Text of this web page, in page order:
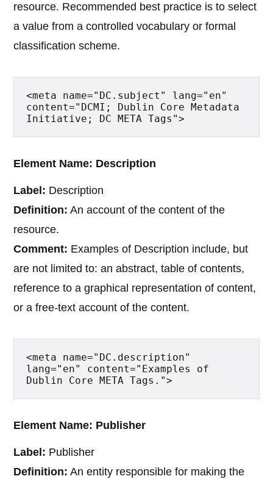
resource. Recommended best practice is to select
a value from a controlled vocabulary or formal
classification scheme.
<meta name="DC.subject" lang="en"
content="DCMI; Dublin Core Metadata
Initiative; DC META Tags">
Element Name: Description
Label: Description
Definition: An account of the content of the
resource.
Comment: Examples of Description include, but
are not limited to: an abstract, table of contents,
reference to a graphical representation of content,
or a free-text account of the content.
<meta name="DC.description"
lang="en" content="Examples of
Dublin Core META Tags.">
Element Name: Publisher
Label: Publisher
Definition: An entity responsible for making the